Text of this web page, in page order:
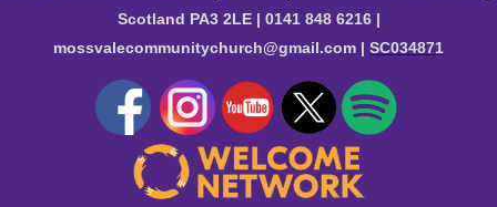
Scotland PA3 2LE | 0141 848 6216 |
mossvalecommunitychurch@gmail.com | SC034871